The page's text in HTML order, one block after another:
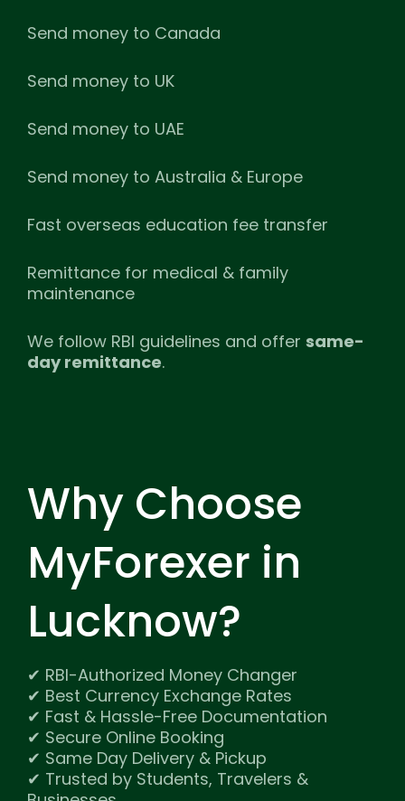
Send money to Canada
Send money to UK
Send money to UAE
Send money to Australia & Europe
Fast overseas education fee transfer
Remittance for medical & family
maintenance
We follow RBI guidelines and offer same-
day remittance.
Why Choose
MyForexer in
Lucknow?
✔ RBI-Authorized Money Changer
✔ Best Currency Exchange Rates
✔ Fast & Hassle-Free Documentation
✔ Secure Online Booking
✔ Same Day Delivery & Pickup
✔ Trusted by Students, Travelers &